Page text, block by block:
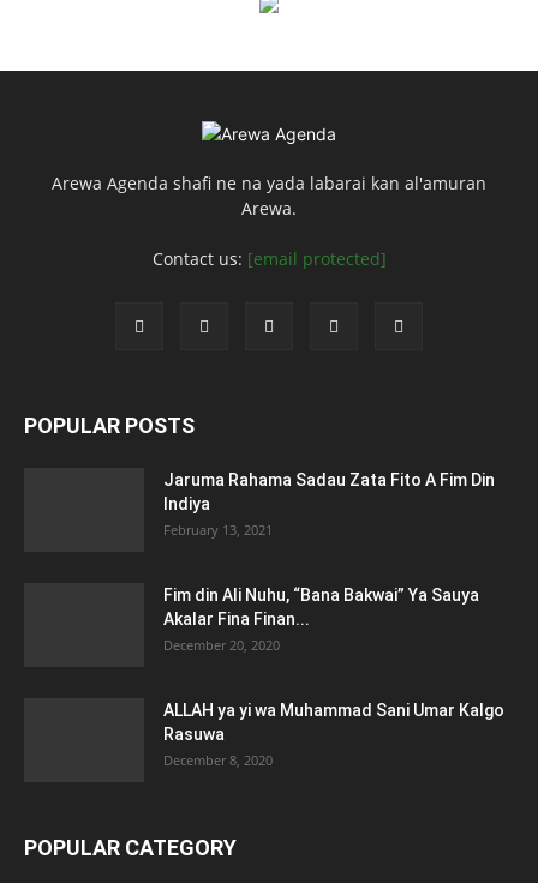
Arewa Agenda shafi ne na yada labarai kan al'amuran
Arewa.
Contact us: [email protected]
POPULAR POSTS
Jaruma Rahama Sadau Zata Fito A Fim Din
Indiya
February 13, 2021
Fim din Ali Nuhu, “Bana Bakwai” Ya Sauya
Akalar Fina Finan...
December 20, 2020
ALLAH ya yi wa Muhammad Sani Umar Kalgo
Rasuwa
December 8, 2020
POPULAR CATEGORY